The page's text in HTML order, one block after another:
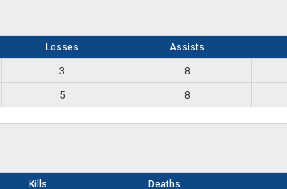
Losses Assists
3 8
5 8
Kills Deaths